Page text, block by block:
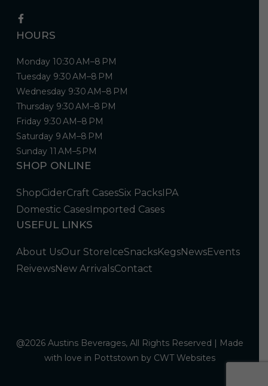
HOURS
Monday 10:30 AM–8 PM
Tuesday 9:30 AM–8 PM
Wednesday 9:30 AM–8 PM
Thursday 9:30 AM–8 PM
Friday 9:30 AM–8 PM
Saturday 9 AM–8 PM
Sunday 11 AM–5 PM
SHOP ONLINE
ShopCiderCraft CasesSix PacksIPA
Domestic CasesImported Cases
USEFUL LINKS
About UsOur StoreIceSnacksKegsNewsEvents
ReivewsNew ArrivalsContact
@2026 Austins Beverages, All Rights Reserved | Made
with love in Pottstown by CWT Websites